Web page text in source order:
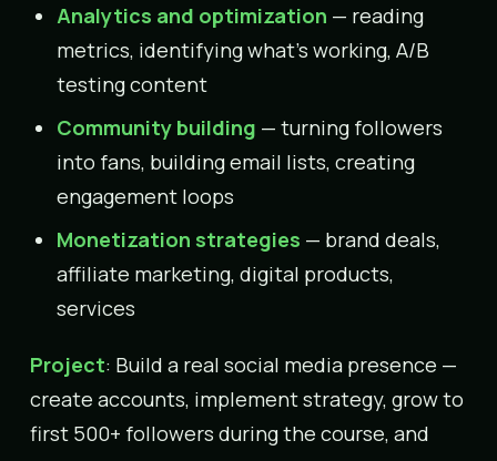
Analytics and optimization — reading
metrics, identifying what’s working, A/B
testing content
Community building — turning followers
into fans, building email lists, creating
engagement loops
Monetization strategies — brand deals,
affiliate marketing, digital products,
services
Project: Build a real social media presence —
create accounts, implement strategy, grow to
first 500+ followers during the course, and